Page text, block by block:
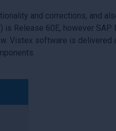
and corrections, and
Release 60E, however SAP
Vistex software is delivered